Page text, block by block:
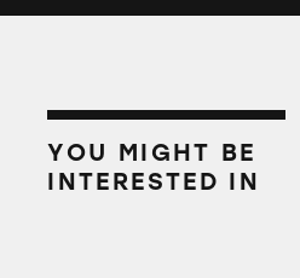
YOU MIGHT BE
INTERESTED IN